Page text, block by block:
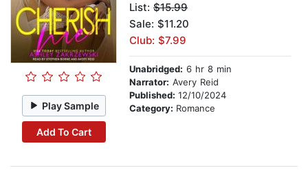
Play Sample
Add To Cart
List: $15.99
Sale: $11.20
Club: $7.99
Unabridged: 6 hr 8 min
Narrator: Avery Reid
Published: 12/10/2024
Category: Romance